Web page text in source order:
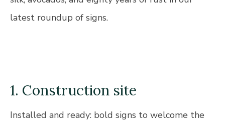
latest roundup of signs.
1. Construction site
Installed and ready: bold signs to welcome the